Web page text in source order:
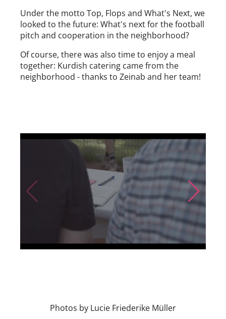
Under the motto Top, Flops and What's Next, we
looked to the future: What's next for the football
pitch and cooperation in the neighborhood?
Of course, there was also time to enjoy a meal
together: Kurdish catering came from the
neighborhood - thanks to Zeinab and her team!
Skip to previous slide page Skip to
Photos by Lucie Friederike Müller